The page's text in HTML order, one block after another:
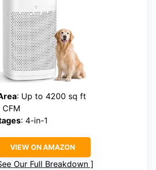
: Up to 4200 sq ft
: 4-in-1
VIEW ON AMAZON
Our Full Breakdown